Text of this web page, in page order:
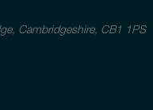
Cambridgeshire, CB1 1PS